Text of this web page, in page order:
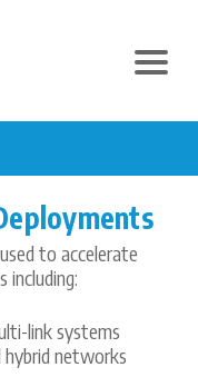
to accelerate
link systems
hybrid networks